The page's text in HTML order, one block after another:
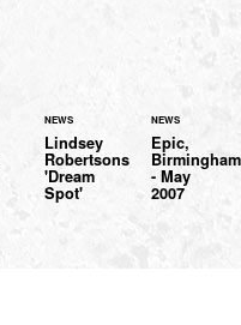
NEWS
Lindsey
Robertsons
'Dream
Spot'
NEWS
Epic,
Birmingham
- May
2007